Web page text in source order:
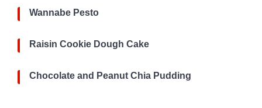
Wannabe Pesto
Raisin Cookie Dough Cake
Chocolate and Peanut Chia Pudding